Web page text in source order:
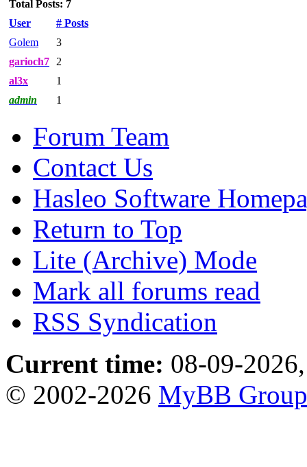
Total Posts: 7
User
# Posts
Golem
3
garioch7
2
al3x
1
admin
1
Forum Team
Contact Us
Hasleo Software
Return to Top
Lite (Archive) Mode
Mark all forums read
RSS Syndication
Current time: 08-09-
© 2002-2026 MyBB Group